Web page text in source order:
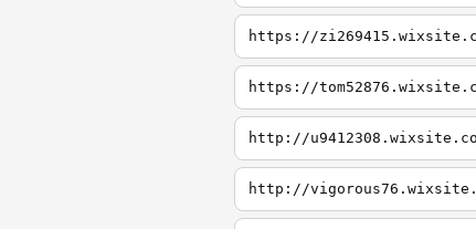
https://
https://
http://
http://